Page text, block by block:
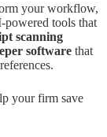
your workflow,
powered tools that
scanning
software that
your firm save